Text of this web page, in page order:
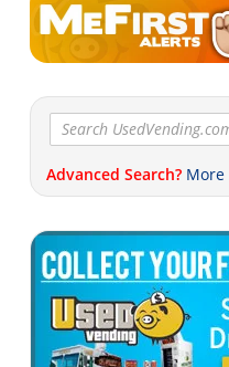
Advanced Search? More